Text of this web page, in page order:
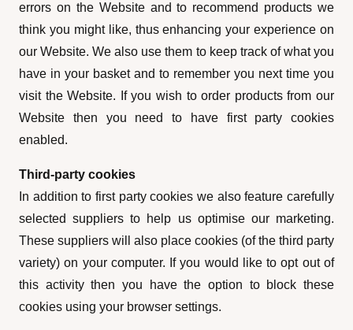
errors on the Website and to recommend products we
think you might like, thus enhancing your experience on
our Website. We also use them to keep track of what you
have in your basket and to remember you next time you
visit the Website. If you wish to order products from our
Website then you need to have first party cookies
enabled.
Third-party cookies
In addition to first party cookies we also feature carefully
selected suppliers to help us optimise our marketing.
These suppliers will also place cookies (of the third party
variety) on your computer. If you would like to opt out of
this activity then you have the option to block these
cookies using your browser settings.